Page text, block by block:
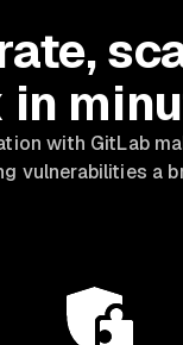
in
with GitLab
vulnerabilities a